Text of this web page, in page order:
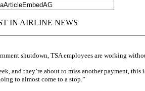
shutdown, TSA employees are working
and they’re about to miss another payment,
to almost come to a stop.”